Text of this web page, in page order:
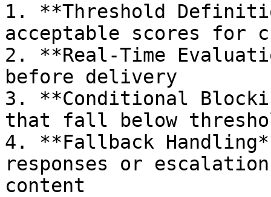
1. **Threshold
acceptable scores for
2. **Real-Time
before delivery
3. **Conditional
that fall below
4. **Fallback
responses or
content